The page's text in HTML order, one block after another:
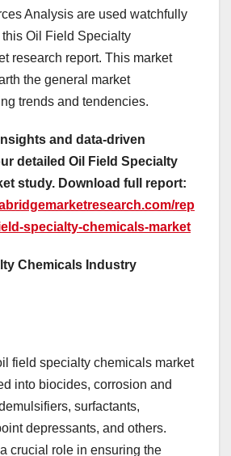
Analysis are used watchfully
Oil Field Specialty
research report. This market
the general market
trends and tendencies.
and data-driven
detailed Oil Field Specialty
study. Download full report:
rep
specialty-chemicals-market
Chemicals Industry
field specialty chemicals market
into biocides, corrosion and
surfactants,
depressants, and others.
crucial role in ensuring the